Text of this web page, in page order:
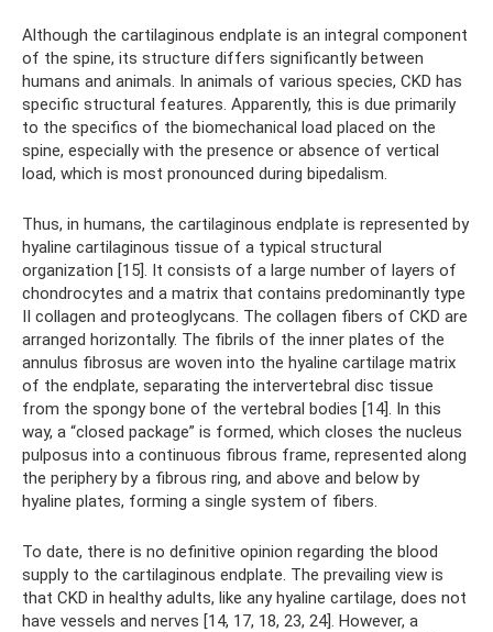
Although the cartilaginous endplate is an integral component
of the spine, its structure differs significantly between
humans and animals. In animals of various species, CKD has
specific structural features. Apparently, this is due primarily
to the specifics of the biomechanical load placed on the
spine, especially with the presence or absence of vertical
load, which is most pronounced during bipedalism.
Thus, in humans, the cartilaginous endplate is represented by
hyaline cartilaginous tissue of a typical structural
organization [15]. It consists of a large number of layers of
chondrocytes and a matrix that contains predominantly type
II collagen and proteoglycans. The collagen fibers of CKD are
arranged horizontally. The fibrils of the inner plates of the
annulus fibrosus are woven into the hyaline cartilage matrix
of the endplate, separating the intervertebral disc tissue
from the spongy bone of the vertebral bodies [14]. In this
way, a “closed package” is formed, which closes the nucleus
pulposus into a continuous fibrous frame, represented along
the periphery by a fibrous ring, and above and below by
hyaline plates, forming a single system of fibers.
To date, there is no definitive opinion regarding the blood
supply to the cartilaginous endplate. The prevailing view is
that CKD in healthy adults, like any hyaline cartilage, does not
have vessels and nerves [14, 17, 18, 23, 24]. However, a